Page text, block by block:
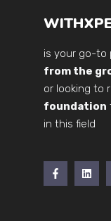
is your go-to
from the
or looking to
foundation